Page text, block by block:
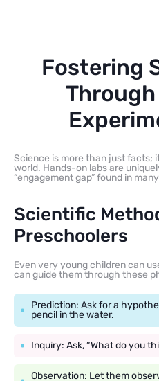
Fostering
Science is more than just facts;
world. Hands-on labs are
“engagement gap” found in
Scientific
Preschoolers
Even very young children can
can guide them through these
Prediction: Ask for a
pencil in the water.
Inquiry: Ask, “What do you
Observation: Let them